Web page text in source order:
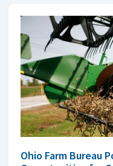
Ohio Farm Bureau